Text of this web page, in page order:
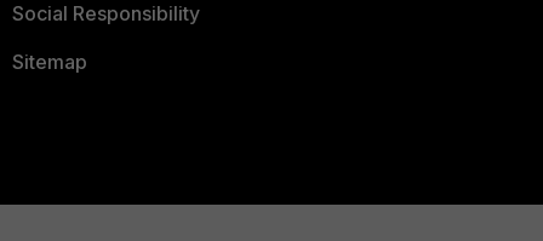
Social Responsibility
Sitemap